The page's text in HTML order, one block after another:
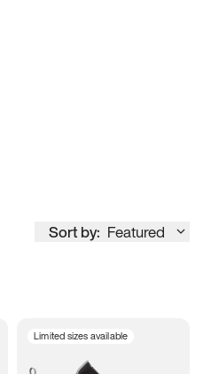
Sort by: Featured
Limited sizes available